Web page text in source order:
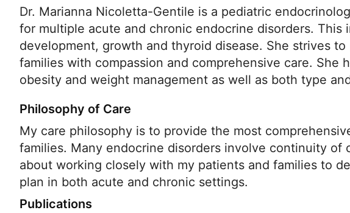
Dr. Marianna Nicoletta-Gentile is a pediatric
for multiple acute and chronic endocrine disorders. This
development, growth and thyroid disease. She strives
families with compassion and comprehensive care. She
obesity and weight management as well as both type
Philosophy of Care
My care philosophy is to provide the most
families. Many endocrine disorders involve continuity of
about working closely with my patients and families to
plan in both acute and chronic settings.
Publications